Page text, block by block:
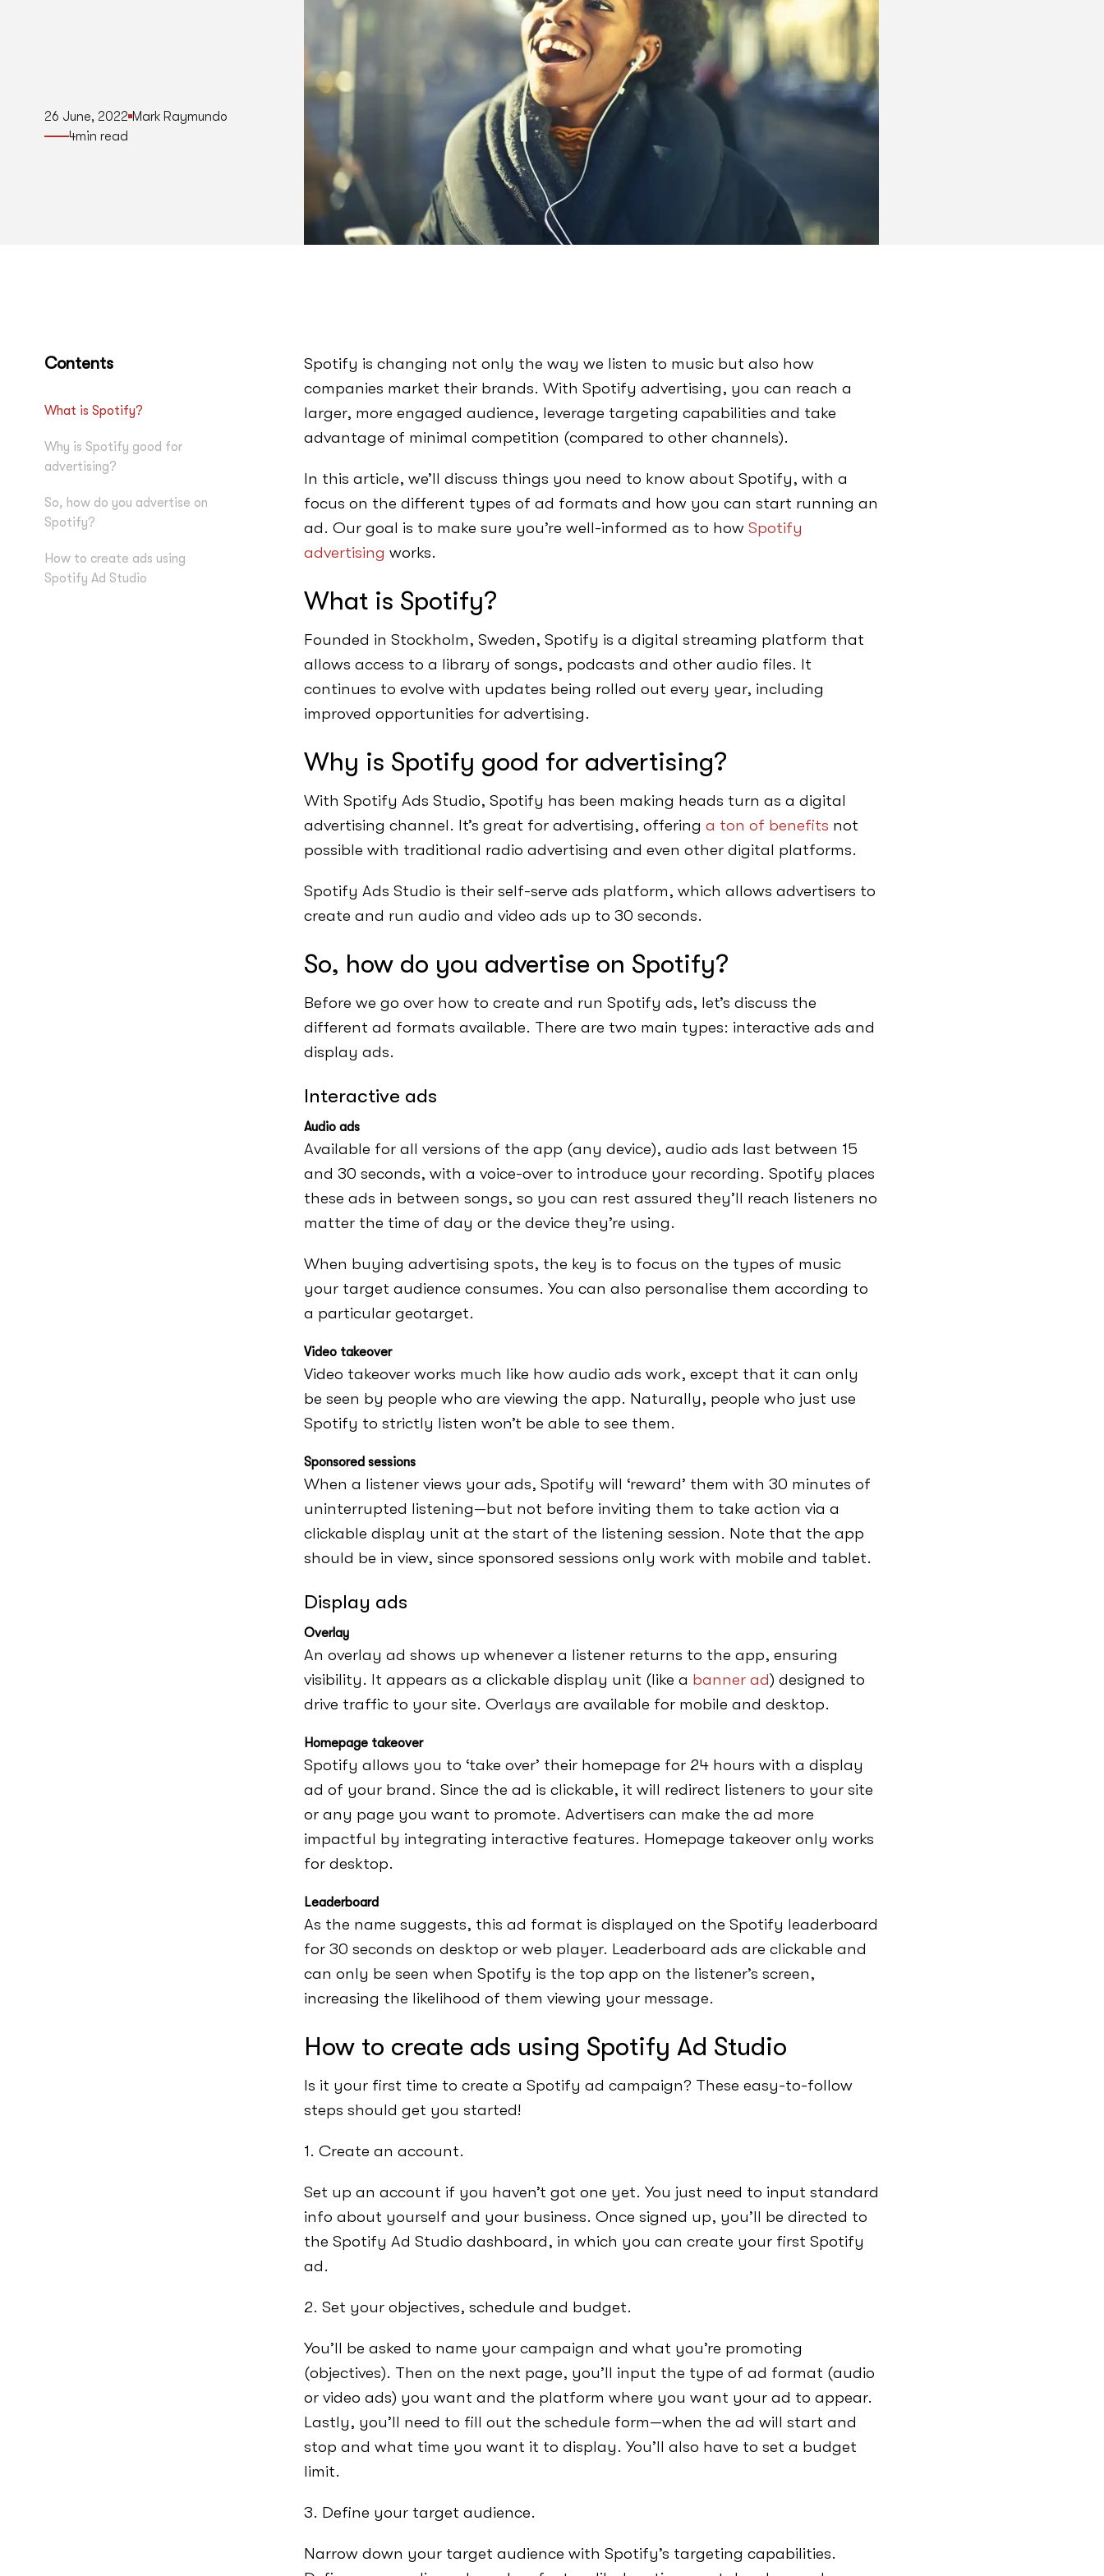
26 June, 2022 Mark Raymundo
4min read
Contents
What is Spotify?
Why is Spotify good for
advertising?
So, how do you advertise on
Spotify?
How to create ads using
Spotify Ad Studio
Spotify is changing not only the way we listen to music but also how
companies market their brands. With Spotify advertising, you can reach a
larger, more engaged audience, leverage targeting capabilities and take
advantage of minimal competition (compared to other channels).
In this article, we’ll discuss things you need to know about Spotify, with a
focus on the different types of ad formats and how you can start running an
ad. Our goal is to make sure you’re well-informed as to how Spotify
advertising works.
What is Spotify?
Founded in Stockholm, Sweden, Spotify is a digital streaming platform that
allows access to a library of songs, podcasts and other audio files. It
continues to evolve with updates being rolled out every year, including
improved opportunities for advertising.
Why is Spotify good for advertising?
With Spotify Ads Studio, Spotify has been making heads turn as a digital
advertising channel. It’s great for advertising, offering a ton of benefits not
possible with traditional radio advertising and even other digital platforms.
Spotify Ads Studio is their self-serve ads platform, which allows advertisers to
create and run audio and video ads up to 30 seconds.
So, how do you advertise on Spotify?
Before we go over how to create and run Spotify ads, let’s discuss the
different ad formats available. There are two main types: interactive ads and
display ads.
Interactive ads
Audio ads
Available for all versions of the app (any device), audio ads last between 15
and 30 seconds, with a voice-over to introduce your recording. Spotify places
these ads in between songs, so you can rest assured they’ll reach listeners no
matter the time of day or the device they’re using.
When buying advertising spots, the key is to focus on the types of music
your target audience consumes. You can also personalise them according to
a particular geotarget.
Video takeover
Video takeover works much like how audio ads work, except that it can only
be seen by people who are viewing the app. Naturally, people who just use
Spotify to strictly listen won’t be able to see them.
Sponsored sessions
When a listener views your ads, Spotify will ‘reward’ them with 30 minutes of
uninterrupted listening—but not before inviting them to take action via a
clickable display unit at the start of the listening session. Note that the app
should be in view, since sponsored sessions only work with mobile and tablet.
Display ads
Overlay
An overlay ad shows up whenever a listener returns to the app, ensuring
visibility. It appears as a clickable display unit (like a banner ad) designed to
drive traffic to your site. Overlays are available for mobile and desktop.
Homepage takeover
Spotify allows you to ‘take over’ their homepage for 24 hours with a display
ad of your brand. Since the ad is clickable, it will redirect listeners to your site
or any page you want to promote. Advertisers can make the ad more
impactful by integrating interactive features. Homepage takeover only works
for desktop.
Leaderboard
As the name suggests, this ad format is displayed on the Spotify leaderboard
for 30 seconds on desktop or web player. Leaderboard ads are clickable and
can only be seen when Spotify is the top app on the listener’s screen,
increasing the likelihood of them viewing your message.
How to create ads using Spotify Ad Studio
Is it your first time to create a Spotify ad campaign? These easy-to-follow
steps should get you started!
1. Create an account.
Set up an account if you haven’t got one yet. You just need to input standard
info about yourself and your business. Once signed up, you’ll be directed to
the Spotify Ad Studio dashboard, in which you can create your first Spotify
ad.
2. Set your objectives, schedule and budget.
You’ll be asked to name your campaign and what you’re promoting
(objectives). Then on the next page, you’ll input the type of ad format (audio
or video ads) you want and the platform where you want your ad to appear.
Lastly, you’ll need to fill out the schedule form—when the ad will start and
stop and what time you want it to display. You’ll also have to set a budget
limit.
3. Define your target audience.
Narrow down your target audience with Spotify’s targeting capabilities.